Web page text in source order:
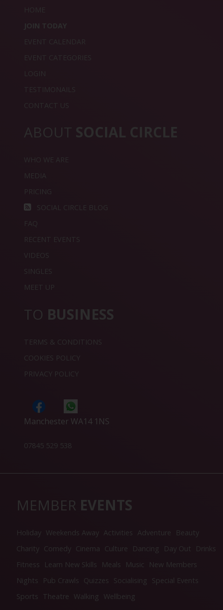
HOME
JOIN TODAY
EVENT CALENDAR
EVENT CATEGORIES
LOGIN
TESTIMONAILS
CONTACT US
ABOUT SOCIAL CIRCLE
WHO WE ARE
MEDIA
PRICING
SOCIAL CIRCLE BLOG
FAQ
RECENT EVENTS
VIDEOS
SINGLES
MEET UP
TO BUSINESS
TERMS & CONDITIONS
COOKIES POLICY
PRIVACY POLICY
Manchester WA14 1NS
07845 529 538
MEMBER EVENTS
Holiday Weekends Away Activities Adventure
Beauty
Charity Comedy Cinema Culture Dancing Day Out
Drinks
Fitness
Learn New Skills Meals Music
New Members
Nights
Pub Crawls Quizzes Socialising Special Events
Sports Theatre Walking Wellbeing